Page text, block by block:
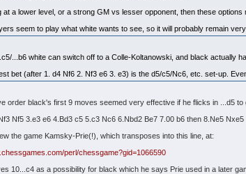
at a lower level, or a strong GM vs lesser opponent, then these options
seem to play what white wants to see, so it will probably remain
...b6 white can switch off to a Colle-Koltanowski, and black actually
bet (after 1. d4 Nf6 2. Nf3 e6 3. e3) is the d5/c5/Nc6, etc. set-up.
order black's first 9 moves seemed very effective if he flicks in ...d5
Nf5 3.e3 e6 4.Bd3 c5 5.c3 Nc6 6.Nbd2 Be7 7.00 b6 then 8.Ne5
the game Kamsky-Prie(!), which transposes into this line, at:
perl/chessgame?gid=1066590
10...c4 as a possibility for black which he says Prie used in a later